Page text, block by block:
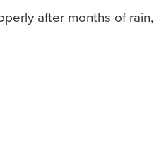
after months of rain,